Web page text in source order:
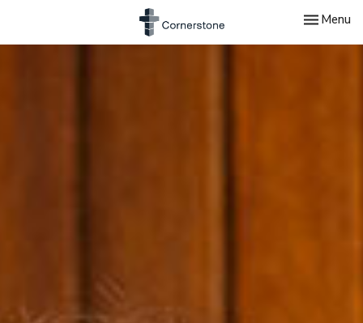
Toggle
Menu